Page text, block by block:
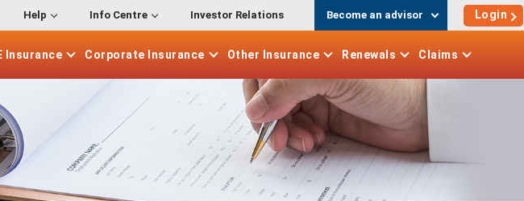
Help Info Centre Investor Relations Become an advisor Login
Insurance Corporate Insurance Other Insurance Renewals Claims